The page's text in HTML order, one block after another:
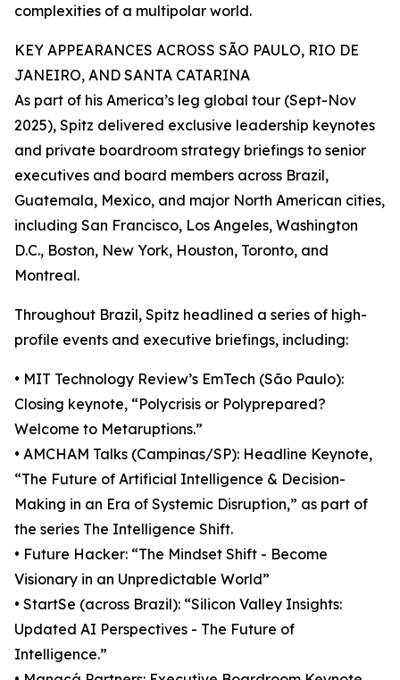
complexities of a multipolar world.
KEY APPEARANCES ACROSS SÃO PAULO, RIO DE
JANEIRO, AND SANTA CATARINA
As part of his America’s leg global tour (Sept-Nov
2025), Spitz delivered exclusive leadership keynotes
and private boardroom strategy briefings to senior
executives and board members across Brazil,
Guatemala, Mexico, and major North American cities,
including San Francisco, Los Angeles, Washington
D.C., Boston, New York, Houston, Toronto, and
Montreal.
Throughout Brazil, Spitz headlined a series of high-
profile events and executive briefings, including:
• MIT Technology Review’s EmTech (São Paulo):
Closing keynote, “Polycrisis or Polyprepared?
Welcome to Metaruptions.”
• AMCHAM Talks (Campinas/SP): Headline Keynote,
“The Future of Artificial Intelligence & Decision-
Making in an Era of Systemic Disruption,” as part of
the series The Intelligence Shift.
• Future Hacker: “The Mindset Shift - Become
Visionary in an Unpredictable World”
• StartSe (across Brazil): “Silicon Valley Insights:
Updated AI Perspectives - The Future of
Intelligence.”